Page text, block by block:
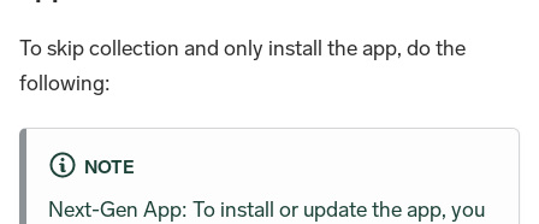
To skip collection and only install the app, do the
following:
NOTE
Next-Gen App: To install or update the app, you